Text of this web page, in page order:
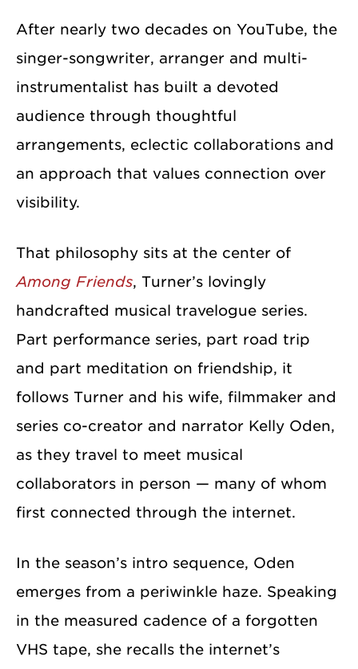
After nearly two decades on YouTube, the
singer-songwriter, arranger and multi-
instrumentalist has built a devoted
audience through thoughtful
arrangements, eclectic collaborations and
an approach that values connection over
visibility.
That philosophy sits at the center of
Among Friends, Turner’s lovingly
handcrafted musical travelogue series.
Part performance series, part road trip
and part meditation on friendship, it
follows Turner and his wife, filmmaker and
series co-creator and narrator Kelly Oden,
as they travel to meet musical
collaborators in person — many of whom
first connected through the internet.
In the season’s intro sequence, Oden
emerges from a periwinkle haze. Speaking
in the measured cadence of a forgotten
VHS tape, she recalls the internet’s